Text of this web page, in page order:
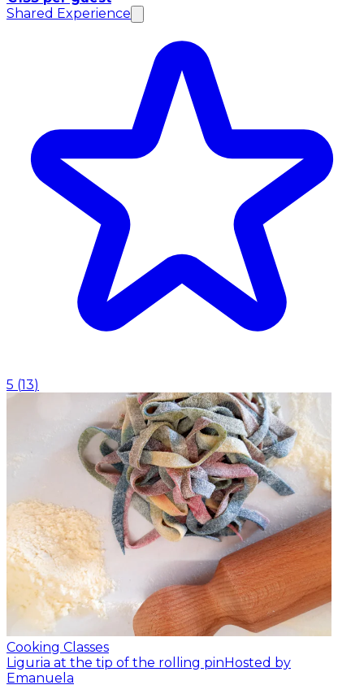
Shared Experience
5 (13)
Cooking Classes
Liguria at the tip of the rolling pin Hosted by
Emanuela